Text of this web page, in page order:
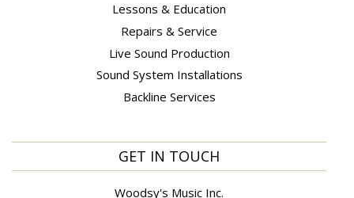
Lessons & Education
Repairs & Service
Live Sound Production
Sound System Installations
Backline Services
GET IN TOUCH
Woodsy's Music Inc.